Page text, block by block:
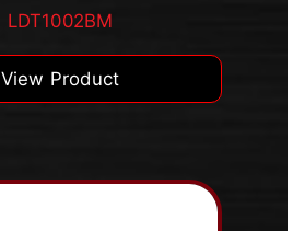
LDT1002BM
View Product